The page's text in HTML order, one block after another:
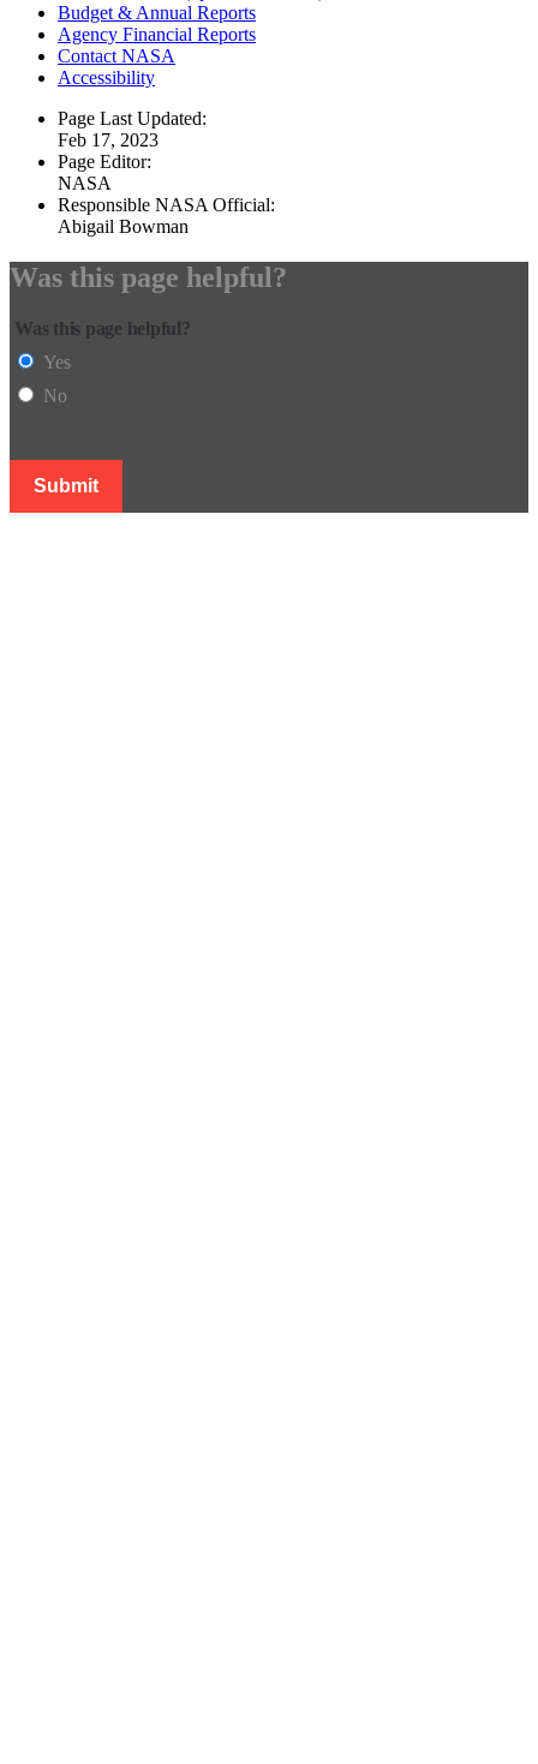
Budget & Annual Reports
Agency Financial Reports
Contact NASA
Accessibility
Page Last Updated:
Feb 17, 2023
Page Editor:
NASA
Responsible NASA Official:
Abigail Bowman
Was this page helpful?
Was this page helpful?
Yes
No